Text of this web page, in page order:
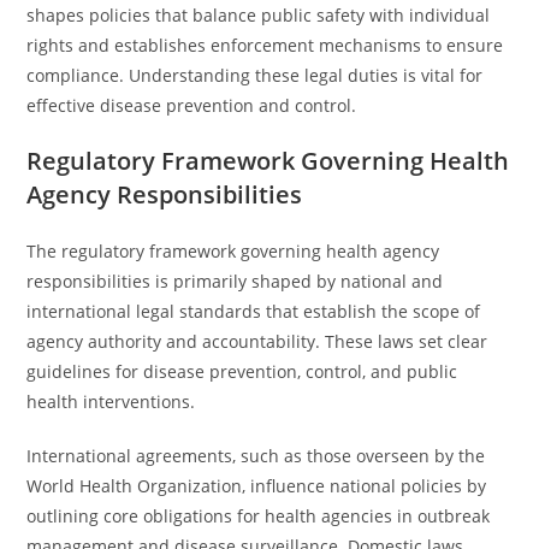
shapes policies that balance public safety with individual
rights and establishes enforcement mechanisms to ensure
compliance. Understanding these legal duties is vital for
effective disease prevention and control.
Regulatory Framework Governing Health
Agency Responsibilities
The regulatory framework governing health agency
responsibilities is primarily shaped by national and
international legal standards that establish the scope of
agency authority and accountability. These laws set clear
guidelines for disease prevention, control, and public
health interventions.
International agreements, such as those overseen by the
World Health Organization, influence national policies by
outlining core obligations for health agencies in outbreak